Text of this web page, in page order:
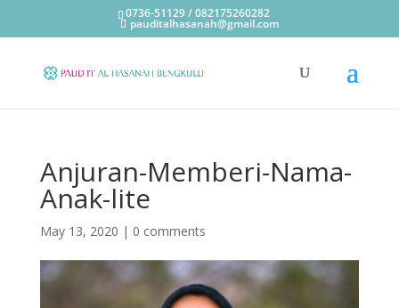
0736-51129 / 082175260282
pauditalhasanah@gmail.com
Anjuran-Memberi-Nama-
Anak-lite
May 13, 2020 | 0 comments